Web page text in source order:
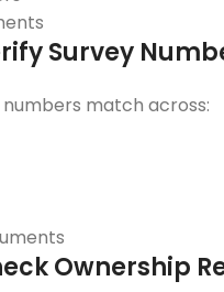
Survey
numbers match across:
Ownership